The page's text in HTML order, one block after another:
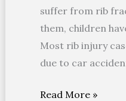
suffer from rib
them, children
Most rib injury
due to car
Read More »